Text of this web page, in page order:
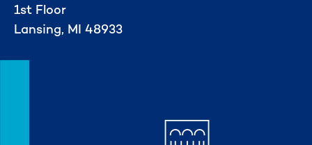
1st Floor
Lansing, MI 48933